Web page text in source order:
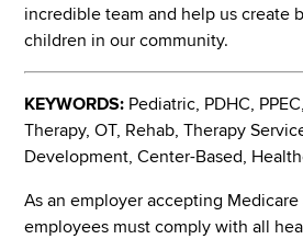
incredible team and help us create
children in our community.
KEYWORDS: Pediatric, PDHC,
Therapy, OT, Rehab, Therapy
Development, Center-Based,
As an employer accepting
employees must comply with all